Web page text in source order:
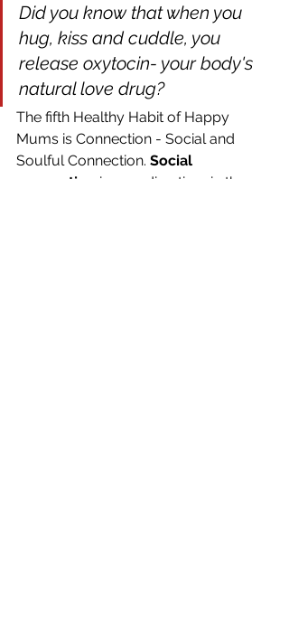
Did you know that when you
hug, kiss and cuddle, you
release oxytocin- your body's
natural love drug?
The fifth Healthy Habit of Happy
Mums is Connection - Social and
Soulful Connection. Social
connection
is spending time in the